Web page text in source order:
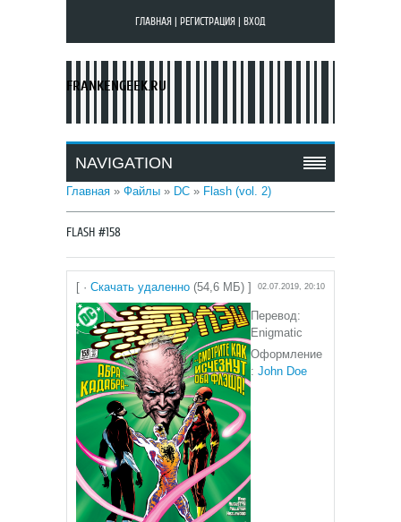
ГЛАВНАЯ РЕГИСТРАЦИЯ ВХОД
FRANKENGEEK.RU
NAVIGATION
Главная » Файлы » DC » Flash (vol. 2)
FLASH #158
[ · Скачать удаленно (54,6 МБ) ] 02.07.2019, 20:10
Перевод:
Enigmatic
Оформление
: John Doe